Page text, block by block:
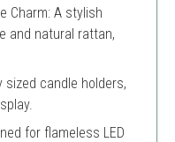
Charm: A stylish
and natural rattan,
sized candle holders,
for flameless LED